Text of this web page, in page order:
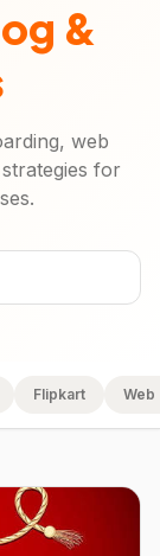
&
web
for
Flipkart Web